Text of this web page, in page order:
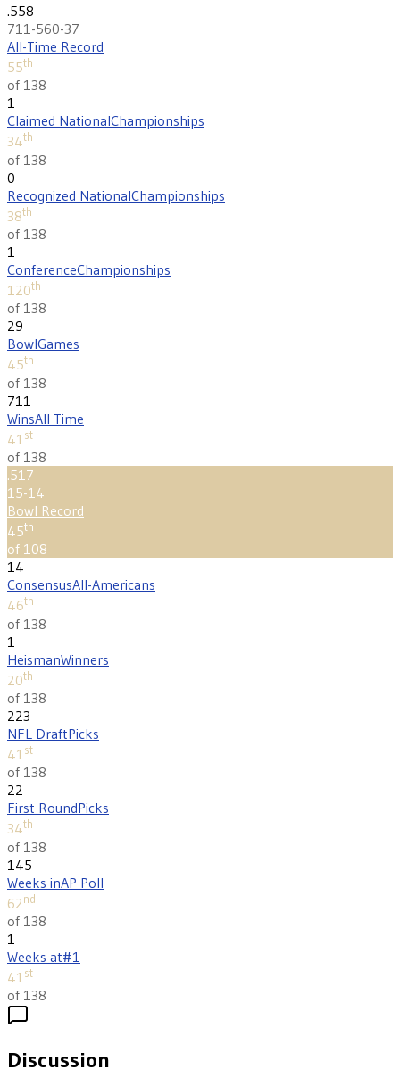
.558
711-560-37
All-Time Record
55th
of 138
1
Claimed NationalChampionships
34th
of 138
0
Recognized NationalChampionships
38th
of 138
1
ConferenceChampionships
120th
of 138
29
BowlGames
45th
of 138
711
WinsAll Time
41 st
of 138
.517
15-14
Bowl Record
45th
of 108
14
ConsensusAll-Americans
46th
of 138
1
HeismanWinners
20th
of 138
223
NFL DraftPicks
41st
of 138
22
First RoundPicks
34th
of 138
145
Weeks inAP Poll
62nd
of 138
1
Weeks at#1
41st
of 138
Discussion